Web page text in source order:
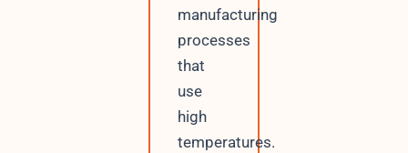
manufacturing
processes
that
use
high
temperatures.